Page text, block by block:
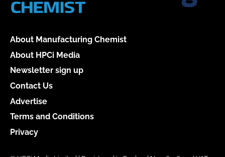
About Manufacturing Chemist
About HPCi Media
Newsletter sign up
Contact Us
Advertise
Terms and Conditions
Privacy